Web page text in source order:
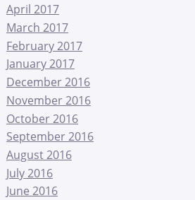
April 2017
March 2017
February 2017
January 2017
December 2016
November 2016
October 2016
September 2016
August 2016
July 2016
June 2016